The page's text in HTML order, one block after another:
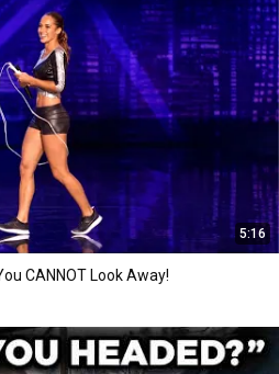
5:16
CANNOT Look Away!